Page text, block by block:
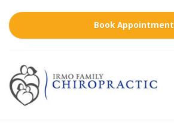
Book Appointment